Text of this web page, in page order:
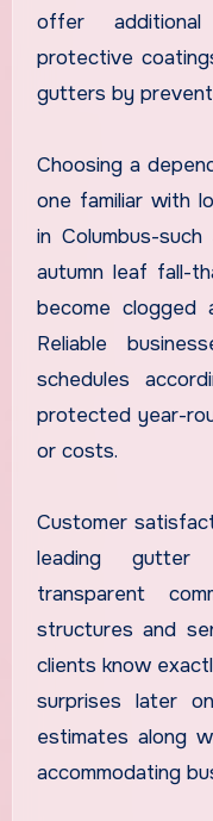
offer
protective
gutters by
Choosing a
one familiar with
in Columbus-
autumn leaf fall-
become clogged
Reliable
schedules
protected year-
or costs.
Customer
leading gutter
transparent
structures and
clients know
surprises later
estimates along
accommodating